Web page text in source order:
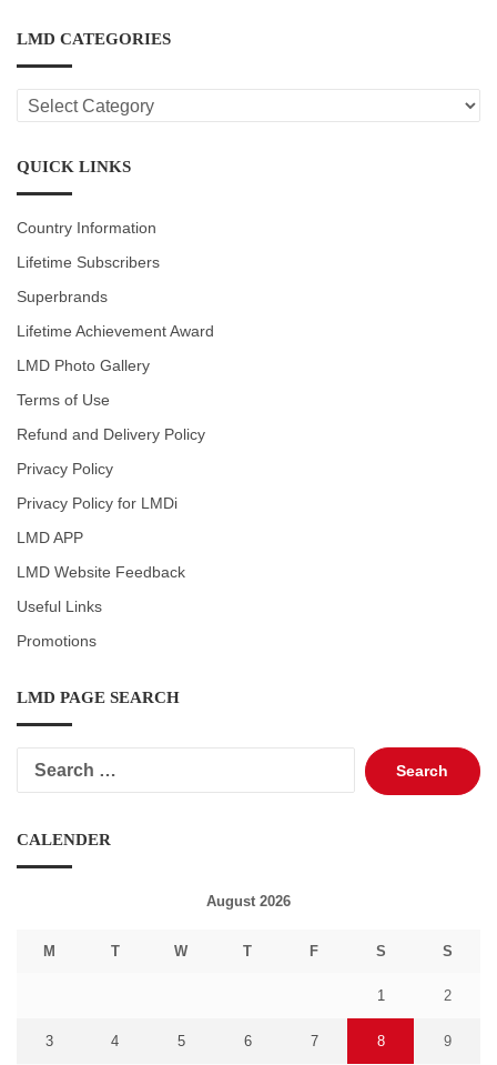
LMD CATEGORIES
LMD
CATEGORIES
QUICK LINKS
Country Information
Lifetime Subscribers
Superbrands
Lifetime Achievement Award
LMD Photo Gallery
Terms of Use
Refund and Delivery Policy
Privacy Policy
Privacy Policy for LMDi
LMD APP
LMD Website Feedback
Useful Links
Promotions
LMD PAGE SEARCH
Search
for:
CALENDER
August 2026
M T W T F S S
1 2
3 4 5 6 7 8 9